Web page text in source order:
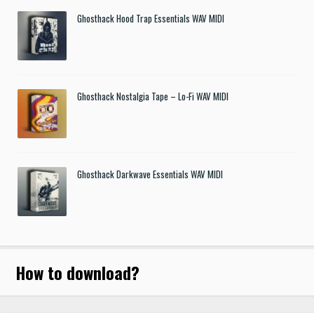
Ghosthack Hood Trap Essentials WAV MIDI
Ghosthack Nostalgia Tape – Lo-Fi WAV MIDI
Ghosthack Darkwave Essentials WAV MIDI
How to download?